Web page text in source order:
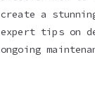
create a
expert tips on
ongoing